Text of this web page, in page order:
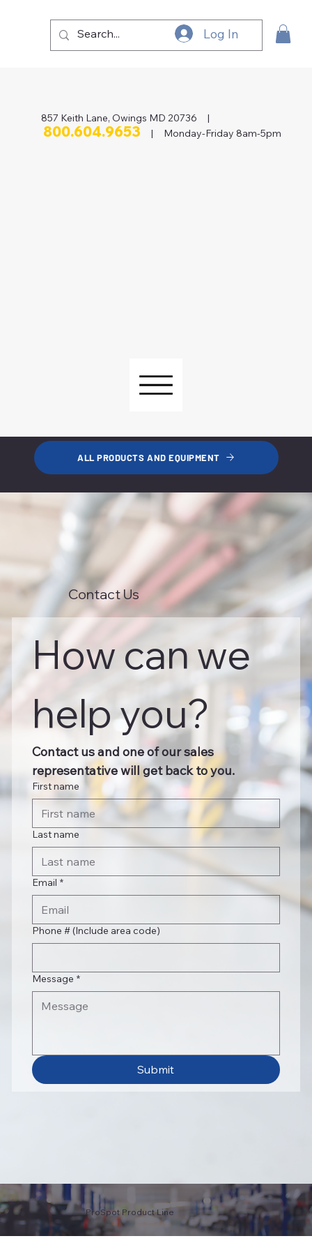
Log In
857 Keith Lane, Owings MD 20736 |
800.604.9653 | Monday-Friday 8am-5pm
ProSpot Product Line
ALL PRODUCTS AND EQUIPMENT
Contact Us
How can we
help you?
Contact us and one of our sales
representative will get back to you.
First name
Last name
Email *
Phone # (Include area code)
Message *
Submit